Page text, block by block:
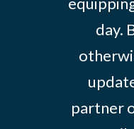
day.
partner